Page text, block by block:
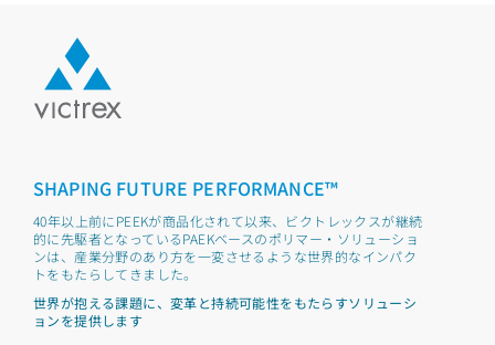
SHAPING FUTURE PERFORMANCE™
40年以上前にPEEKが商品化されて以来、ビクトレックスが継続
的に先駆者となっているPAEKベースのポリマー・ソリューショ
ンは、産業分野のあり方を一変させるような世界的なインパク
トをもたらしてきました。
世界が抱える課題に、変革と持続可能性をもたらすソリューシ
ョンを提供します